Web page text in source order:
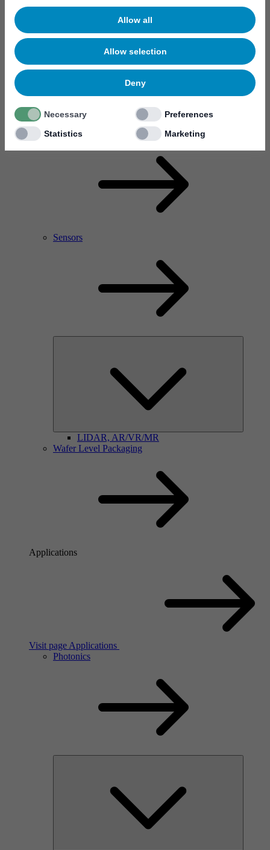
Allow all
Allow selection
Deny
Necessary
Preferences
Statistics
Marketing
RF Power Amplifier & Microwave Device
Microelectronics
Sensors
LIDAR, AR/VR/MR
Wafer Level Packaging
Applications
Visit page Applications
Photonics